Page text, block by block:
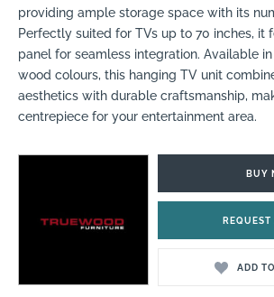
providing ample storage space with its
Perfectly suited for TVs up to 70 inches, it
panel for seamless integration. Available
wood colours, this hanging TV unit
aesthetics with durable craftsmanship,
centrepiece for your entertainment area.
BUY
ADD